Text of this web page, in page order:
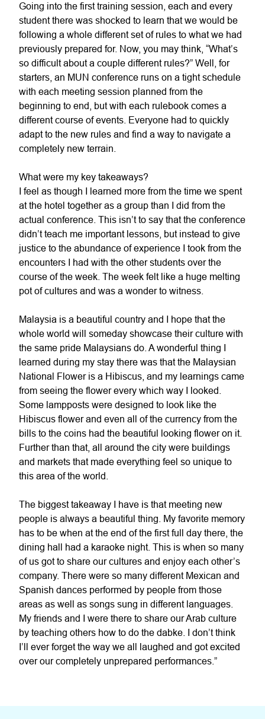
Going into the first training session, each and every
student there was shocked to learn that we would be
following a whole different set of rules to what we had
previously prepared for. Now, you may think, “What’s
so difficult about a couple different rules?” Well, for
starters, an MUN conference runs on a tight schedule
with each meeting session planned from the
beginning to end, but with each rulebook comes a
different course of events. Everyone had to quickly
adapt to the new rules and find a way to navigate a
completely new terrain.
What were my key takeaways?
I feel as though I learned more from the time we spent
at the hotel together as a group than I did from the
actual conference. This isn’t to say that the conference
didn’t teach me important lessons, but instead to give
justice to the abundance of experience I took from the
encounters I had with the other students over the
course of the week. The week felt like a huge melting
pot of cultures and was a wonder to witness.
Malaysia is a beautiful country and I hope that the
whole world will someday showcase their culture with
the same pride Malaysians do. A wonderful thing I
learned during my stay there was that the Malaysian
National Flower is a Hibiscus, and my learnings came
from seeing the flower every which way I looked.
Some lampposts were designed to look like the
Hibiscus flower and even all of the currency from the
bills to the coins had the beautiful looking flower on it.
Further than that, all around the city were buildings
and markets that made everything feel so unique to
this area of the world.
The biggest takeaway I have is that meeting new
people is always a beautiful thing. My favorite memory
has to be when at the end of the first full day there, the
dining hall had a karaoke night. This is when so many
of us got to share our cultures and enjoy each other’s
company. There were so many different Mexican and
Spanish dances performed by people from those
areas as well as songs sung in different languages.
My friends and I were there to share our Arab culture
by teaching others how to do the dabke. I don’t think
I’ll ever forget the way we all laughed and got excited
over our completely unprepared performances.”